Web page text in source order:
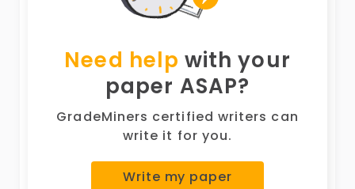
Need help with your
paper ASAP?
GradeMiners certified writers can
write it for you.
Write my paper